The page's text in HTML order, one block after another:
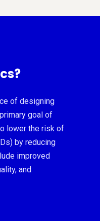
of designing
goal of
lower the risk of
by reducing
improved
and